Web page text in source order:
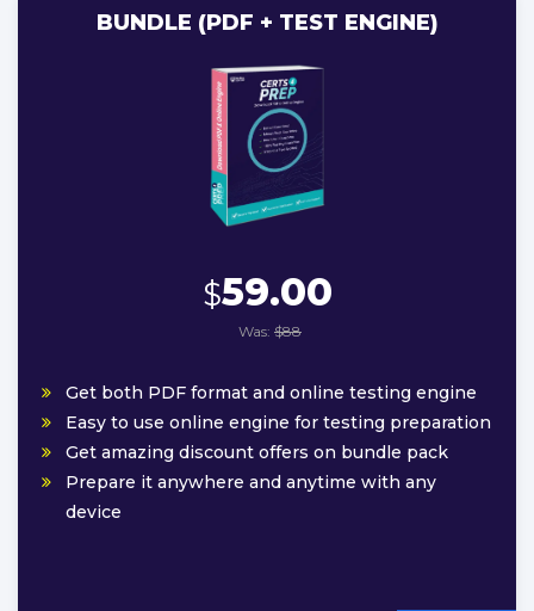
BUNDLE (PDF + TEST ENGINE)
$59.00
Was: $88
Get both PDF format and online testing engine
Easy to use online engine for testing preparation
Get amazing discount offers on bundle pack
Prepare it anywhere and anytime with any
device